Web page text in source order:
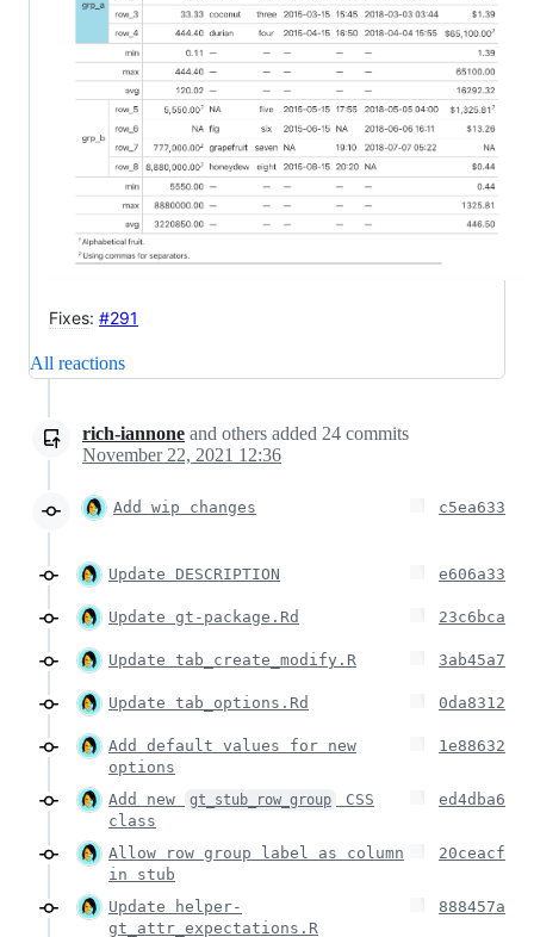
Fixes: #291
All reactions
rich-iannone and others added 24 commits
November 22, 2021 12:36
Add wip changes c5ea633
Update DESCRIPTION e606a33
Update gt-package.Rd 23c6bca
Update tab_create_modify.R 3ab45a7
Update tab_options.Rd 0da8312
Add default values for new
options
1e88632
Add new gt_stub_row_group
CSS
class
ed4dba6
Allow row group label as column
in stub
20ceacf
Update helper-
gt_attr_expectations.R
888457a